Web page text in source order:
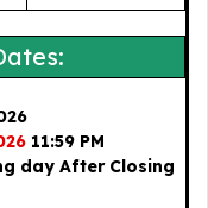
11:59 PM
day After Closing